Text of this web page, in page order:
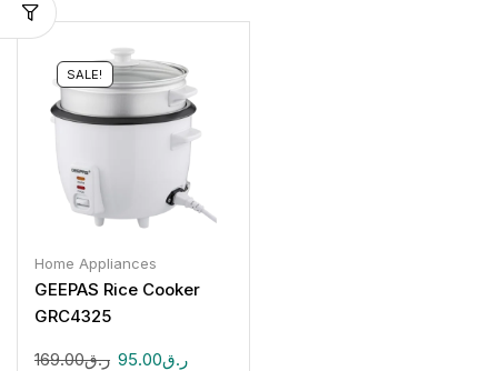
SALE!
Home Appliances
GEEPAS Rice Cooker
GRC4325
ر.ق169.00 ر.ق95.00